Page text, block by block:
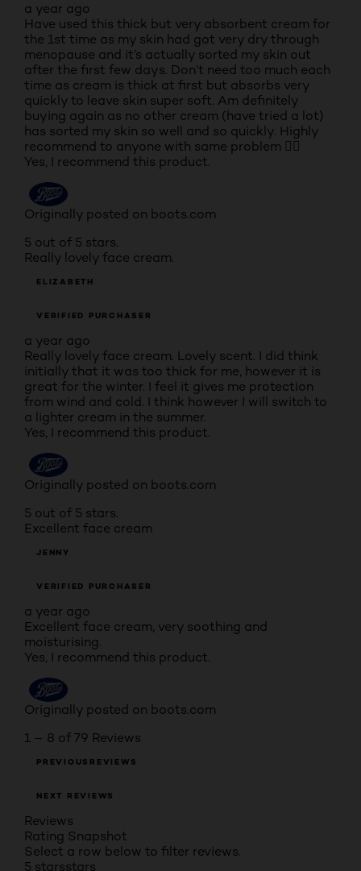
a year ago
Have used this thick but very absorbent cream for
the 1st time as my skin had got very dry through
menopause and it’s actually sorted my skin out
after the first few days. Don’t need too much each
time as cream is thick at first but absorbs very
quickly to leave skin super soft. Am definitely
buying again as no other cream (have tried a lot)
has sorted my skin so well and so quickly. Highly
recommend to anyone with same problem 👍🏽
Yes, I recommend this product.
Originally posted on boots.com
5 out of 5 stars.
Really lovely face cream.
ELIZABETH
VERIFIED PURCHASER
a year ago
Really lovely face cream. Lovely scent. I did think
initially that it was too thick for me, however it is
great for the winter. I feel it gives me protection
from wind and cold. I think however I will switch to
a lighter cream in the summer.
Yes, I recommend this product.
Originally posted on boots.com
5 out of 5 stars.
Excellent face cream
JENNY
VERIFIED PURCHASER
a year ago
Excellent face cream, very soothing and
moisturising.
Yes, I recommend this product.
Originally posted on boots.com
1 – 8 of 79 Reviews
PREVIOUSREVIEWS
NEXT REVIEWS
Reviews
Rating Snapshot
Select a row below to filter reviews.
5 starsstars